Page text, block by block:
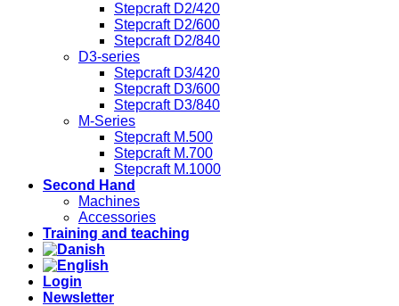
Stepcraft D2/420
Stepcraft D2/600
Stepcraft D2/840
D3-series
Stepcraft D3/420
Stepcraft D3/600
Stepcraft D3/840
M-Series
Stepcraft M.500
Stepcraft M.700
Stepcraft M.1000
Second Hand
Machines
Accessories
Training and teaching
Login
Newsletter